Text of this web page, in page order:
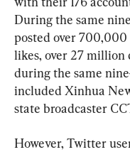
During the same
posted over
likes, over 27 million
during the same
included Xinhua
state broadcaster
However, Twitter